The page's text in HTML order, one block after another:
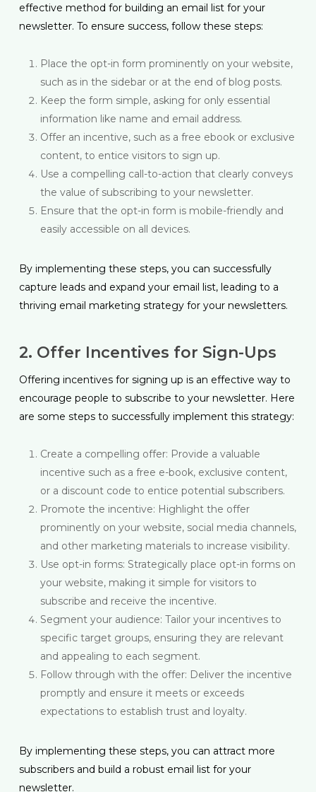
effective method for building an email list for your
newsletter. To ensure success, follow these steps:
Place the opt-in form prominently on your website,
such as in the sidebar or at the end of blog posts.
Keep the form simple, asking for only essential
information like name and email address.
Offer an incentive, such as a free ebook or exclusive
content, to entice visitors to sign up.
Use a compelling call-to-action that clearly conveys
the value of subscribing to your newsletter.
Ensure that the opt-in form is mobile-friendly and
easily accessible on all devices.
By implementing these steps, you can successfully
capture leads and expand your email list, leading to a
thriving email marketing strategy for your newsletters.
2. Offer Incentives for Sign-Ups
Offering incentives for signing up is an effective way to
encourage people to subscribe to your newsletter. Here
are some steps to successfully implement this strategy:
Create a compelling offer: Provide a valuable
incentive such as a free e-book, exclusive content,
or a discount code to entice potential subscribers.
Promote the incentive: Highlight the offer
prominently on your website, social media channels,
and other marketing materials to increase visibility.
Use opt-in forms: Strategically place opt-in forms on
your website, making it simple for visitors to
subscribe and receive the incentive.
Segment your audience: Tailor your incentives to
specific target groups, ensuring they are relevant
and appealing to each segment.
Follow through with the offer: Deliver the incentive
promptly and ensure it meets or exceeds
expectations to establish trust and loyalty.
By implementing these steps, you can attract more
subscribers and build a robust email list for your
newsletter.